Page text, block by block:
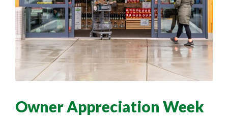
Owner Appreciation Week